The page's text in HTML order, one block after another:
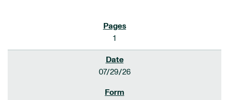
1
07/29/26